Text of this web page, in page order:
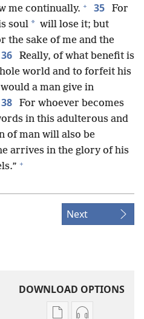
me continually. + 35
For
soul * will lose it; but
the sake of me and the
36
Really, of what benefit is
world and to forfeit his
a man give in
38
For whoever becomes
in this adulterous and
of man will also be
arrives in the glory of his
+
Next
DOWNLOAD OPTIONS